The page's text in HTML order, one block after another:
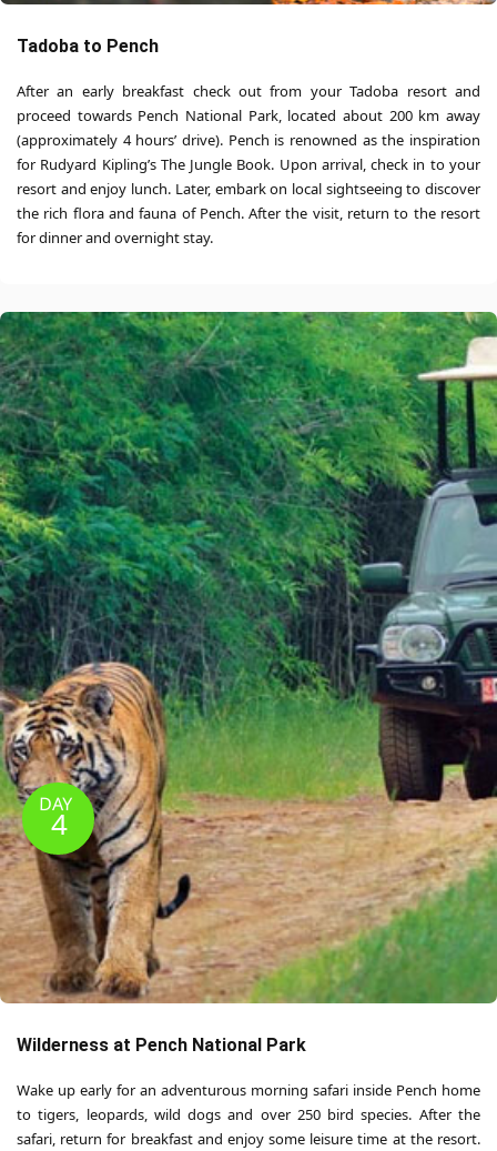
Tadoba to Pench
After an early breakfast check out from your Tadoba resort and
proceed towards Pench National Park, located about 200 km away
(approximately 4 hours’ drive). Pench is renowned as the inspiration
for Rudyard Kipling’s The Jungle Book. Upon arrival, check in to your
resort and enjoy lunch. Later, embark on local sightseeing to discover
the rich flora and fauna of Pench. After the visit, return to the resort
for dinner and overnight stay.
DAY
4
Wilderness at Pench National Park
Wake up early for an adventurous morning safari inside Pench home
to tigers, leopards, wild dogs and over 250 bird species. After the
safari, return for breakfast and enjoy some leisure time at the resort.